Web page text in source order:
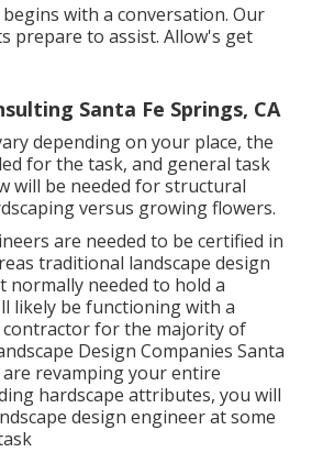
with a conversation. Our
prepare to assist. Allow's get
Santa Fe Springs, CA
depending on your place, the
for the task, and general task
will be needed for structural
versus growing flowers.
are needed to be certified in
traditional landscape design
normally needed to hold a
likely be functioning with a
contractor for the majority of
Design Companies Santa
are revamping your entire
hardscape attributes, you will
design engineer at some